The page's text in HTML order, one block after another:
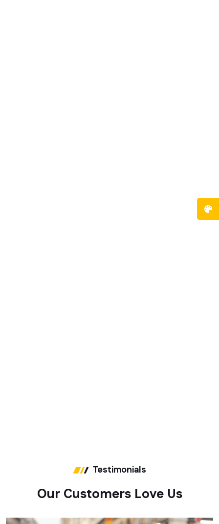
Testimonials
Our Customers Love Us